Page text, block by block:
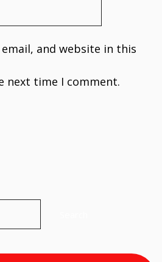
email, and website in this
next time I comment.